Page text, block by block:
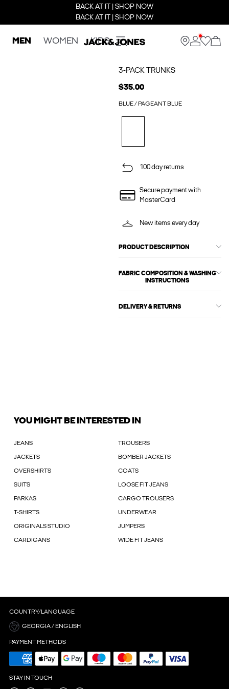
BACK AT IT | SHOP NOW
BACK AT IT | SHOP NOW
MEN WOMEN KIDS
3-PACK TRUNKS
$35.00
BLUE / PAGEANT BLUE
100 day returns
Secure payment with
MasterCard
New items every day
PRODUCT DESCRIPTION
FABRIC COMPOSITION & WASHING
INSTRUCTIONS
DELIVERY & RETURNS
YOU MIGHT BE INTERESTED IN
JEANS TROUSERS
JACKETS BOMBER JACKETS
OVERSHIRTS COATS
SUITS LOOSE FIT JEANS
PARKAS CARGO TROUSERS
T-SHIRTS UNDERWEAR
ORIGINALS STUDIO JUMPERS
CARDIGANS WIDE FIT JEANS
COUNTRY/LANGUAGE
GEORGIA / ENGLISH
PAYMENT METHODS
STAY IN TOUCH